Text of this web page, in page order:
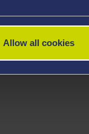
Allow all cookies